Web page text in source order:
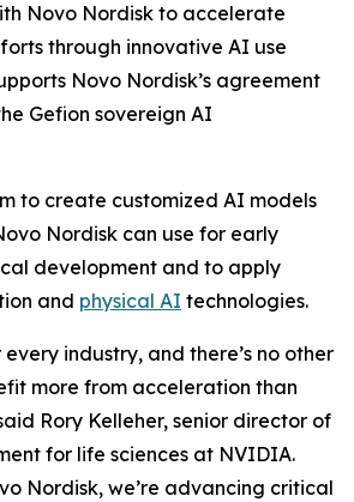
Novo Nordisk to accelerate
through innovative AI use
Novo Nordisk’s agreement
Gefion sovereign AI
to create customized AI models
Nordisk can use for early
development and to apply
and physical AI technologies.
every industry, and there’s no other
more from acceleration than
Rory Kelleher, senior director of
for life sciences at NVIDIA.
Nordisk, we’re advancing critical